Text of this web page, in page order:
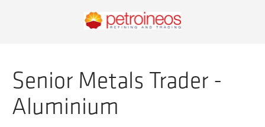
Senior Metals Trader -
Aluminium